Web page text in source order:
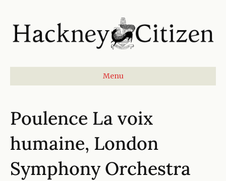
Menu
Poulence La voix
humaine, London
Symphony Orchestra